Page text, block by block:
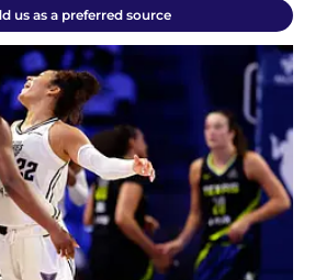
us as a preferred source